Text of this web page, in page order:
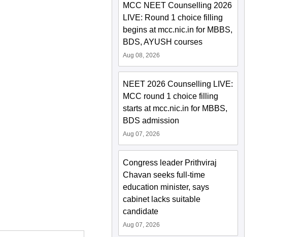
MCC NEET Counselling 2026
LIVE: Round 1 choice filling
begins at mcc.nic.in for MBBS,
BDS, AYUSH courses
Aug 08, 2026
NEET 2026 Counselling LIVE:
MCC round 1 choice filling
starts at mcc.nic.in for MBBS,
BDS admission
Aug 07, 2026
Congress leader Prithviraj
Chavan seeks full-time
education minister, says
cabinet lacks suitable
candidate
Aug 07, 2026